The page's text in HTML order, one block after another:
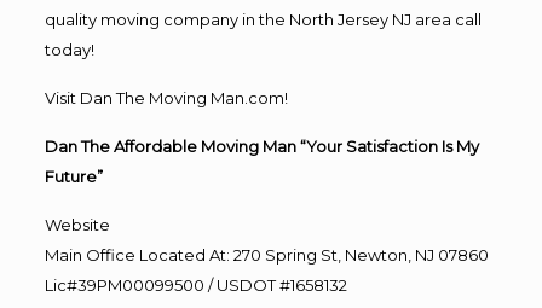
quality moving company in the North Jersey NJ area call
today!
Visit Dan The Moving Man.com!
Dan The Affordable Moving Man “Your Satisfaction Is My
Future”
Website
Main Office Located At: 270 Spring St, Newton, NJ 07860
Lic#39PM00099500 / USDOT #1658132